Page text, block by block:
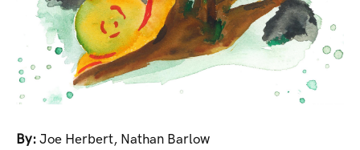
By: Joe Herbert, Nathan Barlow